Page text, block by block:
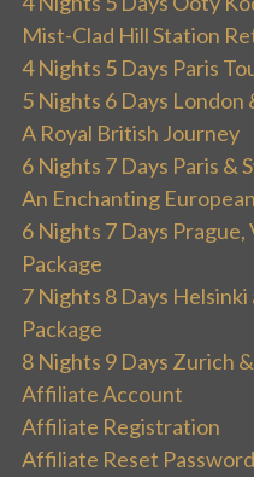
Mist-Clad Hill Station
4 Nights 5 Days Paris
5 Nights 6 Days London
A Royal British Journey
6 Nights 7 Days Paris &
An Enchanting
6 Nights 7 Days
Package
7 Nights 8 Days
Package
8 Nights 9 Days Zurich
Affiliate Account
Affiliate Registration
Affiliate Reset Password